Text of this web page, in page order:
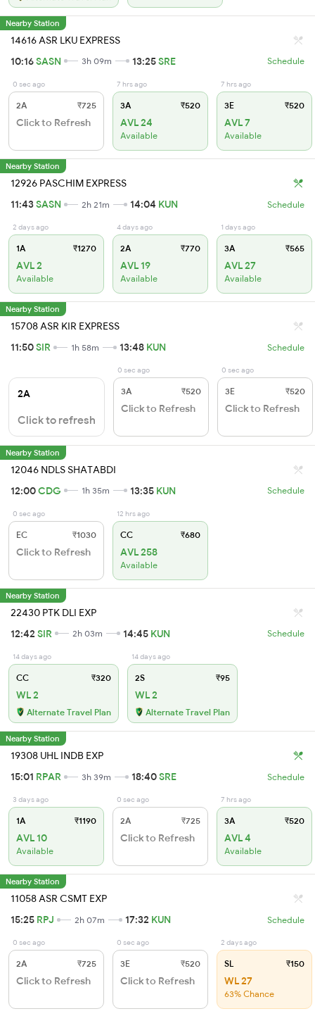
Nearby Station
14616 ASR LKU EXPRESS
10:16SASN 3h 09m 13:25SRE Schedule
0 sec ago
2A ₹725
Click to Refresh
7 hrs ago
3A ₹520
AVL 24
Available
7 hrs ago
3E ₹520
AVL 7
Available
Nearby Station
12926 PASCHIM EXPRESS
11:43SASN 2h 21m 14:04 KUN Schedule
2 days ago
1A ₹1270
AVL 2
Available
4 days ago
2A ₹770
AVL 19
Available
1 days ago
3A ₹565
AVL 27
Available
Nearby Station
15708 ASR KIR EXPRESS
11:50SIR 1h 58m 13:48 KUN Schedule
2A
Click to refresh
0 sec ago
3A ₹520
Click to Refresh
0 sec ago
3E ₹520
Click to Refresh
Nearby Station
12046 NDLS SHATABDI
12:00CDG 1h 35m 13:35 KUN Schedule
0 sec ago
EC ₹1030
Click to Refresh
12 hrs ago
CC ₹680
AVL 258
Available
Nearby Station
22430 PTK DLI EXP
12:42 SIR 2h 03m 14:45 KUN Schedule
14 days ago
CC ₹320
WL 2
Alternate Travel Plan
14 days ago
2S ₹95
WL 2
Alternate Travel Plan
Nearby Station
19308 UHL INDB EXP
15:01 RPAR 3h 39m 18:40SRE Schedule
3 days ago
1A ₹1190
AVL 10
Available
0 sec ago
2A ₹725
Click to Refresh
7 hrs ago
3A ₹520
AVL 4
Available
Nearby Station
11058 ASR CSMT EXP
15:25 RPJ 2h 07m 17:32 KUN Schedule
0 sec ago
2A ₹725
Click to Refresh
0 sec ago
3E ₹520
Click to Refresh
2 days ago
SL ₹150
WL 27
63% Chance